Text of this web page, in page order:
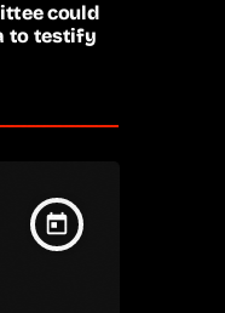
could
to testify
today